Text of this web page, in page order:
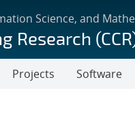
Science, and
Research
Projects Software